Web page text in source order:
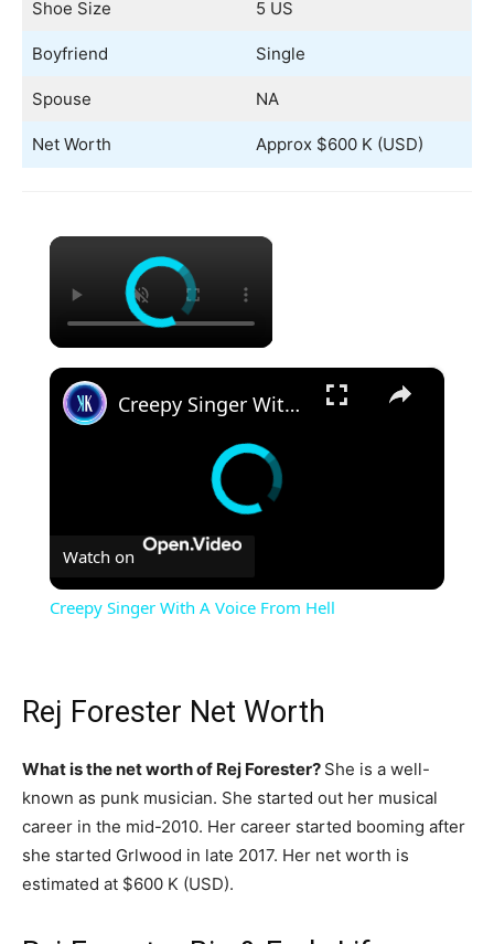
Shoe Size 5 US
Boyfriend Single
Spouse NA
Net Worth Approx $600 K (USD)
×
×
Creepy Singer With A Voice From Hell
Watch on
Creepy Singer With A Voice From Hell
Rej Forester Net Worth
What is the net worth of Rej Forester? She is a well-
known as punk musician. She started out her musical
career in the mid-2010. Her career started booming after
she started Grlwood in late 2017. Her net worth is
estimated at $600 K (USD).